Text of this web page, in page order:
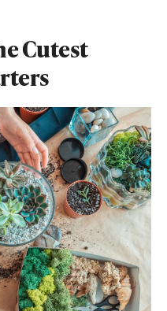
Cutest